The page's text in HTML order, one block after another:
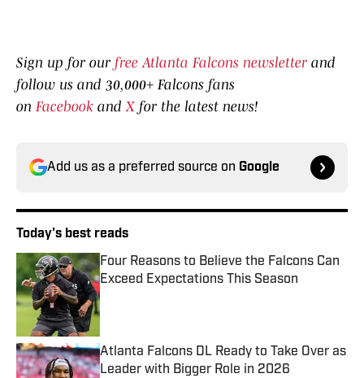
Sign up for our free Atlanta Falcons newsletter and
follow us and 30,000+ Falcons fans
on Facebook andX for the latest news!
Add us as a preferred source on Google
Today's best reads
Four Reasons to Believe the Falcons Can
Exceed Expectations This Season
Published by on Invalid Date
Atlanta Falcons DL Ready to Take Over as
Leader with Bigger Role in 2026